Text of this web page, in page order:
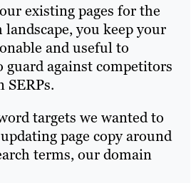
existing pages for the
you keep your
and useful to
guard against competitors
SERPs.
targets we wanted to
page copy around
terms, our domain